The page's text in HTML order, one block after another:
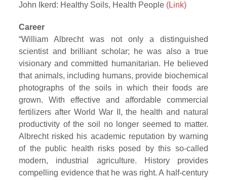
John Ikerd: Healthy Soils, Health People (Link)
Career
“William Albrecht was not only a distinguished
scientist and brilliant scholar; he was also a true
visionary and committed humanitarian. He believed
that animals, including humans, provide biochemical
photographs of the soils in which their foods are
grown. With effective and affordable commercial
fertilizers after World War II, the health and natural
productivity of the soil no longer seemed to matter.
Albrecht risked his academic reputation by warning
of the public health risks posed by this so-called
modern, industrial agriculture. History provides
compelling evidence that he was right. A half-century